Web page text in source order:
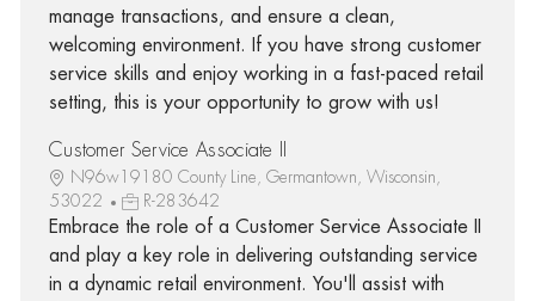
manage transactions, and ensure a clean,
welcoming environment. If you have strong customer
service skills and enjoy working in a fast-paced retail
setting, this is your opportunity to grow with us!
Customer Service Associate II
N96w19180 County Line, Germantown, Wisconsin,
53022
R-283642
Embrace the role of a Customer Service Associate II
and play a key role in delivering outstanding service
in a dynamic retail environment. You'll assist with